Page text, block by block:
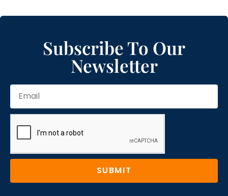
Subscribe To Our
Newsletter
SUBMIT